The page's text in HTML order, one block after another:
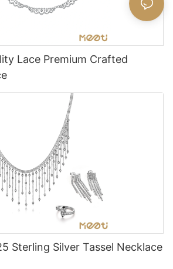
Lace Premium Crafted
Sterling Silver Tassel Necklace